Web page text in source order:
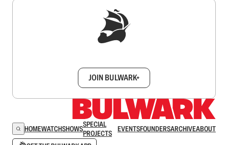
JOIN BULWARK+
HOMEWATCHSHOWSSPECIAL
PROJECTS
EVENTSFOUNDERSARCHIVEABOUT